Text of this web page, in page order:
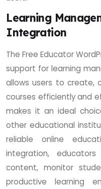
Learning
Integration
The Free Educator
support for learning
allows users to create,
courses efficiently and
makes it an ideal
other educational
reliable online
integration,
content, monitor
productive learning